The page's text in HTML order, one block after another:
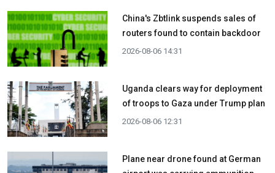
China's Zbtlink suspends sales of
routers found to contain backdoor
2026-08-06 14:31
Uganda clears way for deployment
of troops to Gaza under Trump plan
2026-08-06 12:31
Plane near drone found at German